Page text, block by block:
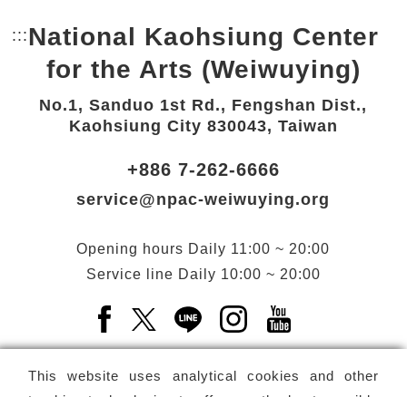
This website uses analytical cookies and other
::: Bottom Link area.
National Kaohsiung Center
for the Arts (Weiwuying)
No.1, Sanduo 1st Rd., Fengshan Dist.,
Kaohsiung City 830043, Taiwan
+886 7-262-6666
service@npac-weiwuying.org
Opening hours Daily 11:00 ~ 20:00
Service line Daily 10:00 ~ 20:00
Facebook(Open a new window)
X(Open a new window)
LINE(Open a new window)
Instagram(Open a